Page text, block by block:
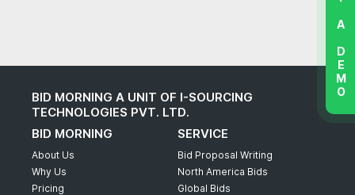
BID MORNING A UNIT OF I-SOURCING
TECHNOLOGIES PVT. LTD.
BID MORNING
About Us
Why Us
Pricing
SERVICE
Bid Proposal Writing
North America Bids
Global Bids